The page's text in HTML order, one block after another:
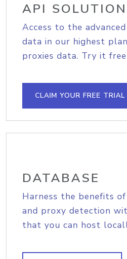
API SOLUTION
Access to the
data in our highest
proxies data. Try it
CLAIM YOUR FREE TRIAL
DATABASE
Harness the benefits
and proxy detection
that you can host